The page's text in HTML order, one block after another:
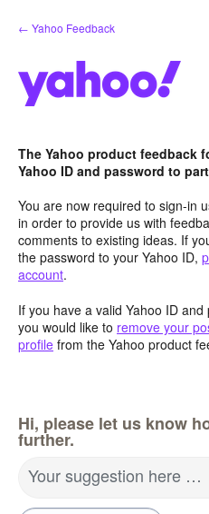
Skip
to
← Yahoo Feedback
The Yahoo product feedback
Yahoo ID and password to
You are now required to sign-in
in order to provide us with
comments to existing ideas. If
the password to your Yahoo ID,
account.
If you have a valid Yahoo ID
you would like to remove your
profile from the Yahoo product
Hi, please let us know
further.
Your suggestion here …